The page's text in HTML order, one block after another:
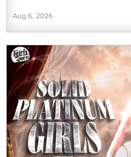
Aug 6, 2026